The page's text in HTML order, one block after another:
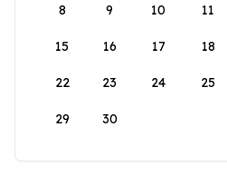
8 9 10 11
15 16 17 18
22 23 24 25
29 30